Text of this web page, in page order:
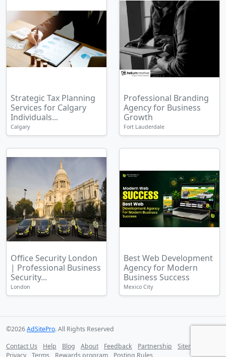
Strategic Tax Planning
Services for Calgary
Individuals...
Calgary
Professional Branding
Agency for Business
Growth
Fort Lauderdale
Office Security London
| Professional Business
Security...
London
Best Web Development
Agency for Modern
Business Success
Mexico City
©2026AdSitePro. All Rights Reserved
Contact Us
Help Blog About Feedback Partnership
Sitemap
Privacy
Terms Rewards program Posting Rules